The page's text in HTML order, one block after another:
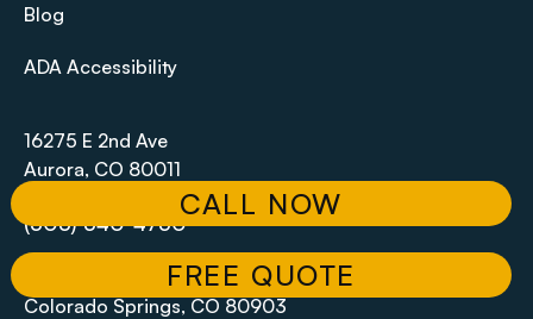
FREE QUOTE
CALL NOW
Blog
ADA Accessibility
16275 E 2nd Ave
Aurora, CO 80011
(303) 340-4750
102 S Tejon St #1100,
Colorado Springs, CO 80903